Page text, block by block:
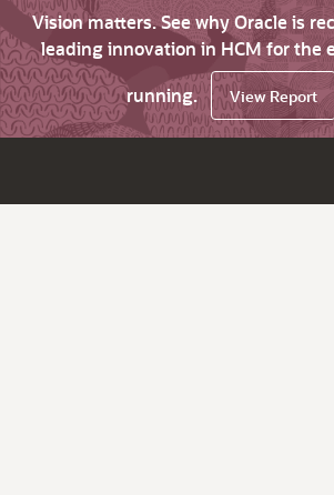
Vision matters. See why Oracle is
leading innovation in HCM for the
running.
View Report